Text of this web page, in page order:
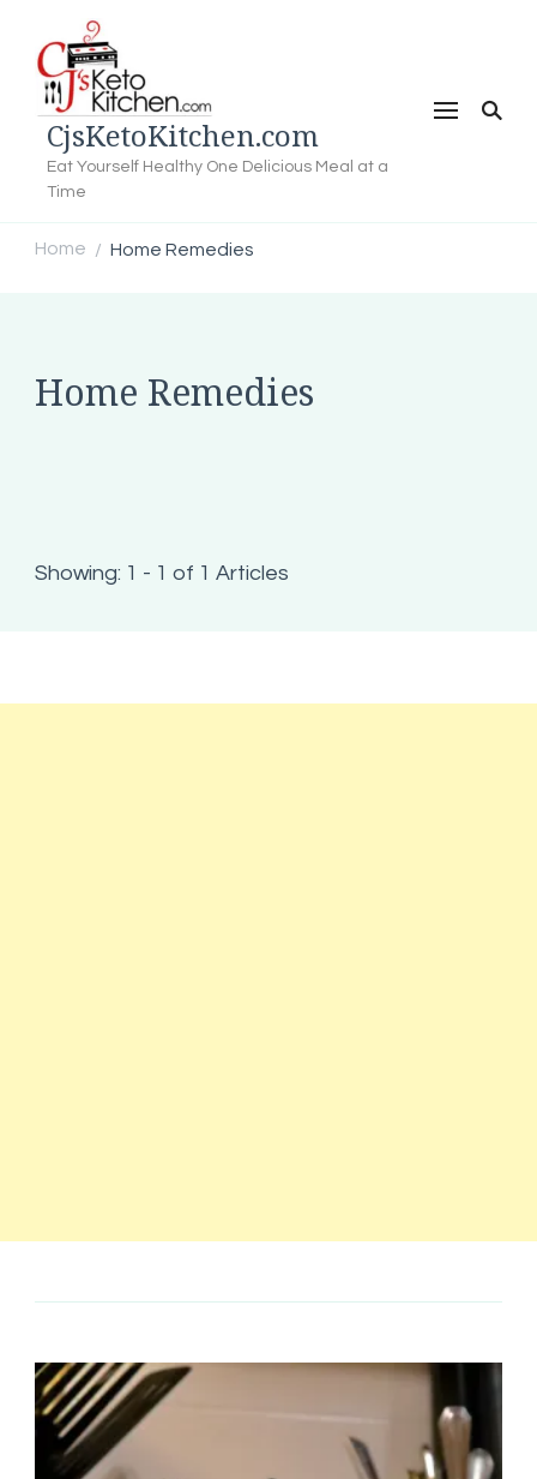
CjsKetoKitchen.com
Eat Yourself Healthy One Delicious Meal at a
Time
Home / Home Remedies
Home Remedies
Showing: 1 - 1 of 1 Articles